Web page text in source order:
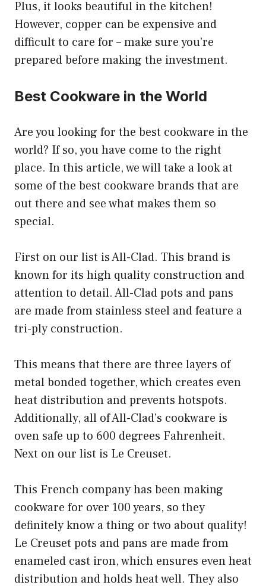
Plus, it looks beautiful in the kitchen!
However, copper can be expensive and
difficult to care for – make sure you’re
prepared before making the investment.
Best Cookware in the World
Are you looking for the best cookware in the
world? If so, you have come to the right
place. In this article, we will take a look at
some of the best cookware brands that are
out there and see what makes them so
special.
First on our list is All-Clad. This brand is
known for its high quality construction and
attention to detail. All-Clad pots and pans
are made from stainless steel and feature a
tri-ply construction.
This means that there are three layers of
metal bonded together, which creates even
heat distribution and prevents hotspots.
Additionally, all of All-Clad’s cookware is
oven safe up to 600 degrees Fahrenheit.
Next on our list is Le Creuset.
This French company has been making
cookware for over 100 years, so they
definitely know a thing or two about quality!
Le Creuset pots and pans are made from
enameled cast iron, which ensures even heat
distribution and holds heat well. They also